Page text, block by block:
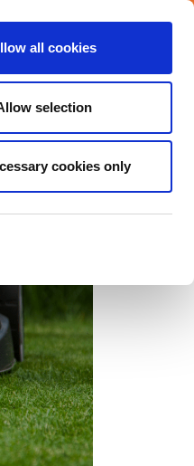
all cookies
selection
cookies only